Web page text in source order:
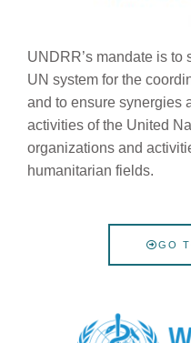
UNDRR’s mandate is to
UN system for the
and to ensure synergies
activities of the United
organizations and
humanitarian fields.
GO